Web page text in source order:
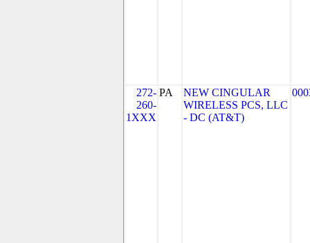
272-
260-
1XXX
PA
NEW CINGULAR
WIRELESS PCS, LLC
- DC (AT&T)